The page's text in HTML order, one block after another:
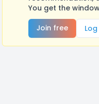
You get the
Join free
Log